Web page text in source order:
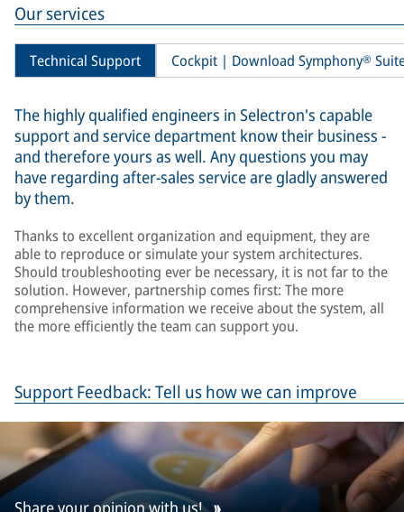
Our services
Technical Support Cockpit | Download Symphony®
The highly qualified engineers in Selectron's capable
support and service department know their business -
and therefore yours as well. Any questions you may
have regarding after-sales service are gladly answered
by them.
Thanks to excellent organization and equipment, they are
able to reproduce or simulate your system architectures.
Should troubleshooting ever be necessary, it is not far to the
solution. However, partnership comes first: The more
comprehensive information we receive about the system, all
the more efficiently the team can support you.
Support Feedback: Tell us how we can improve
Share your opinion with us!